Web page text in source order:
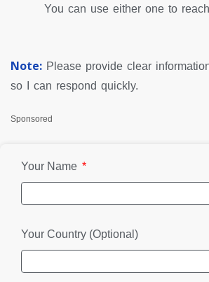
You can use either one to
Note: Please provide clear
so I can respond quickly.
Sponsored
Your Name
Your Country (Optional)